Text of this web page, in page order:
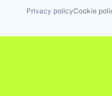
Privacy policyCookie